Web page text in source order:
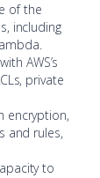
of the
including
AWS’s
private
encryption,
and rules,
to